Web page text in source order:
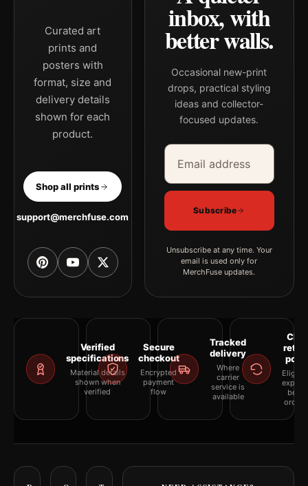
Curated art
prints and
posters with
format, size and
delivery details
shown for each
product.
Shop all prints
support@merchfuse.com
inbox, with
better walls.
Occasional new-print
drops, practical styling
ideas and collector-
focused updates.
Email address
Company
Subscribe
Unsubscribe at any time. Your
email is used only for
MerchFuse updates.
Verified
specifications
Material details
shown when
verified
Secure
checkout
Encrypted
payment
flow
Tracked
delivery
Where
carrier
service is
available